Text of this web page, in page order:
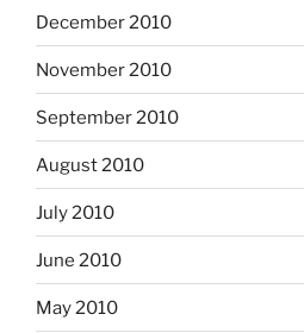
December 2010
November 2010
September 2010
August 2010
July 2010
June 2010
May 2010